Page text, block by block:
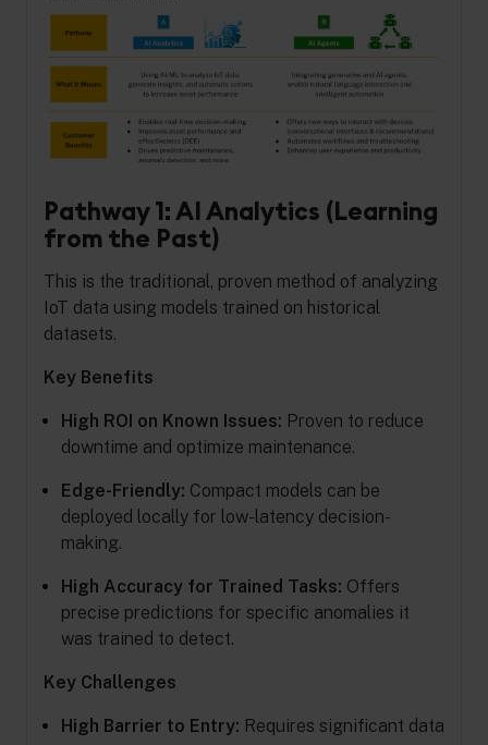
Pathway 1: AI Analytics (Learning
from the Past)
This is the traditional, proven method of analyzing
IoT data using models trained on historical
datasets.
Key Benefits
High ROI on Known Issues: Proven to reduce
downtime and optimize maintenance.
Edge-Friendly: Compact models can be
deployed locally for low-latency decision-
making.
High Accuracy for Trained Tasks: Offers
precise predictions for specific anomalies it
was trained to detect.
Key Challenges
High Barrier to Entry: Requires significant data